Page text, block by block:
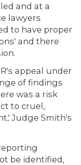
and at a
lawyers
to have proper
and there
appeal under
of findings
was a risk
to cruel,
Judge Smith's
be identified,